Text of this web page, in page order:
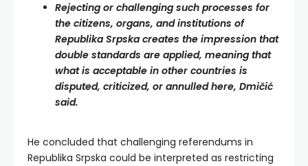
Rejecting or challenging such processes for
the citizens, organs, and institutions of
Republika Srpska creates the impression that
double standards are applied, meaning that
what is acceptable in other countries is
disputed, criticized, or annulled here, Dmičić
said.
He concluded that challenging referendums in
Republika Srpska could be interpreted as restricting